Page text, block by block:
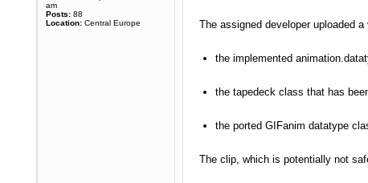
am
Posts: 88
Location: Central Europe The assigned developer uploaded
the implemented
the tapedeck class that has
the ported GIFanim datatype
The clip, which is potentially not